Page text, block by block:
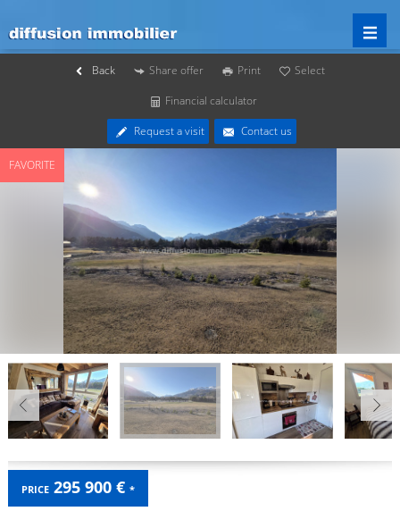
Back Share offer Print
Select
Financial calculator
Request a visit
Contact us
FAVORITE
PRICE295 900 € *